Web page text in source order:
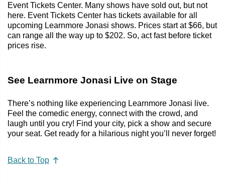
Event Tickets Center. Many shows have sold out, but not
here. Event Tickets Center has tickets available for all
upcoming Learnmore Jonasi shows. Prices start at $66, but
can range all the way up to $202. So, act fast before ticket
prices rise.
See Learnmore Jonasi Live on Stage
There’s nothing like experiencing Learnmore Jonasi live.
Feel the comedic energy, connect with the crowd, and
laugh until you cry! Find your city, pick a show and secure
your seat. Get ready for a hilarious night you’ll never forget!
Back to Top